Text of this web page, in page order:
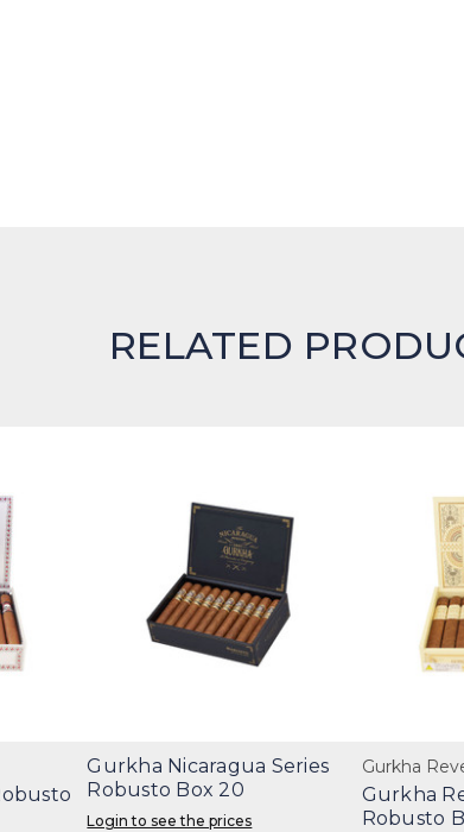
RELATED
Gurkha Nicaragua Series
Robusto Box 20
Login to see the prices
Gurkha
Gurkha
Robusto